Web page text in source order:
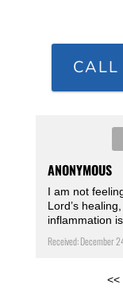
CALL
ANONYMOUS
I am not
Lord’s
inflammation
Received: December
<<